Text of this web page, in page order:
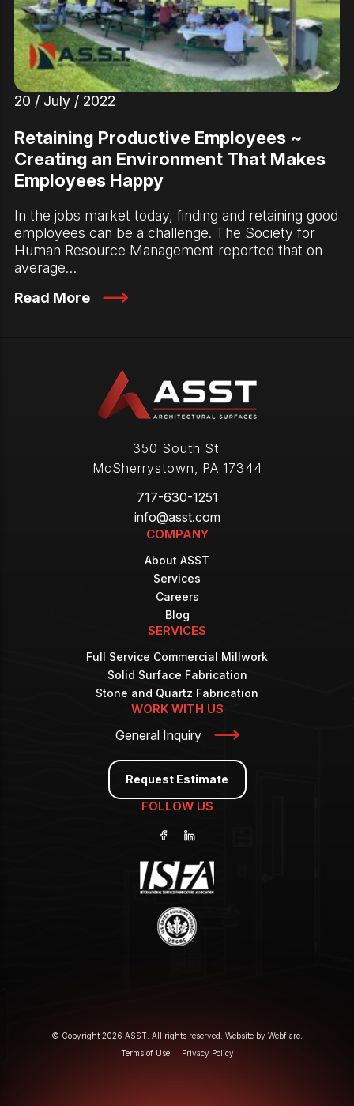
20 / July / 2022
Retaining Productive Employees ~
Creating an Environment That Makes
Employees Happy
In the jobs market today, finding and retaining good
employees can be a challenge. The Society for
Human Resource Management reported that on
average…
Read More
350 South St.
McSherrystown, PA 17344
717-630-1251
info@asst.com
COMPANY
About ASST
Services
Careers
Blog
SERVICES
Full Service Commercial Millwork
Solid Surface Fabrication
Stone and Quartz Fabrication
WORK WITH US
General Inquiry
Request Estimate
FOLLOW US
© Copyright 2026 ASST. All rights reserved. Website by Webflare.
Terms of Use
Privacy Policy